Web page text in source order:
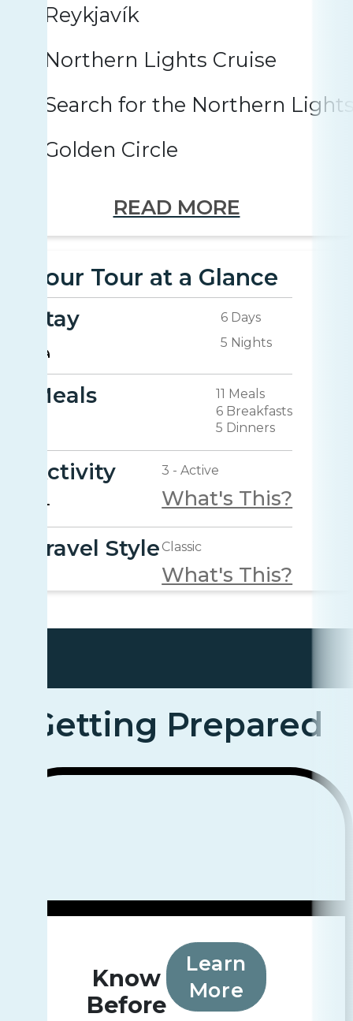
Reykjavík
Northern Lights Cruise
Search for the Northern
Golden Circle
READ MORE
Your Tour at a Glance
Stay
6 Days
5 Nights
Meals
11 Meals
6 Breakfasts
5 Dinners
Activity 3 - Active
What's This?
Travel Style Classic
What's This?
Getting Prepared
Know
Before
Learn
More